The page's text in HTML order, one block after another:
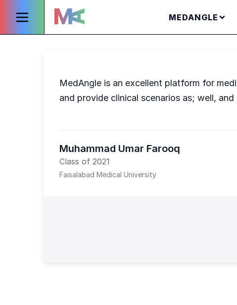
MEDANGLE
MedAngle is an excellent platform for
and provide clinical scenarios as; well,
Muhammad Umar Farooq
Class of 2021
Faisalabad Medical University